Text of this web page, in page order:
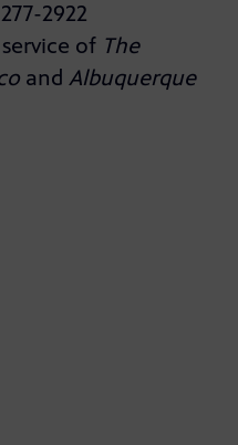
2922
of The
and Albuquerque